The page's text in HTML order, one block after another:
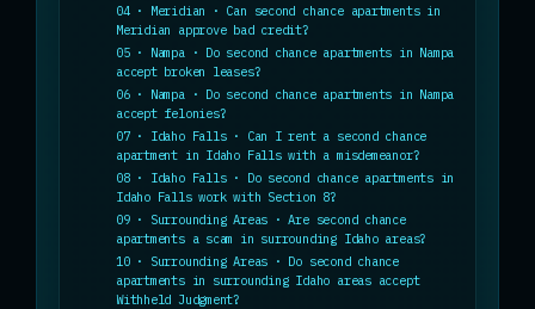
04 · Meridian · Can second chance apartments in
Meridian approve bad credit?
05 · Nampa · Do second chance apartments in Nampa
accept broken leases?
06 · Nampa · Do second chance apartments in Nampa
accept felonies?
07 · Idaho Falls · Can I rent a second chance
apartment in Idaho Falls with a misdemeanor?
08 · Idaho Falls · Do second chance apartments in
Idaho Falls work with Section 8?
09 · Surrounding Areas · Are second chance
apartments a scam in surrounding Idaho areas?
10 · Surrounding Areas · Do second chance
apartments in surrounding Idaho areas accept
Withheld Judgment?